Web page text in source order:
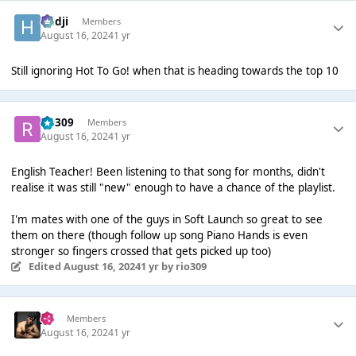
Hadji Members
August 16, 20241 yr
Still ignoring Hot To Go! when that is heading towards the top 10
rio309 Members
August 16, 20241 yr
English Teacher! Been listening to that song for months, didn't
realise it was still "new" enough to have a chance of the playlist.
I'm mates with one of the guys in Soft Launch so great to see
them on there (though follow up song Piano Hands is even
stronger so fingers crossed that gets picked up too)
Edited August 16, 20241 yrby rio309
Jo' Members
August 16, 20241 yr